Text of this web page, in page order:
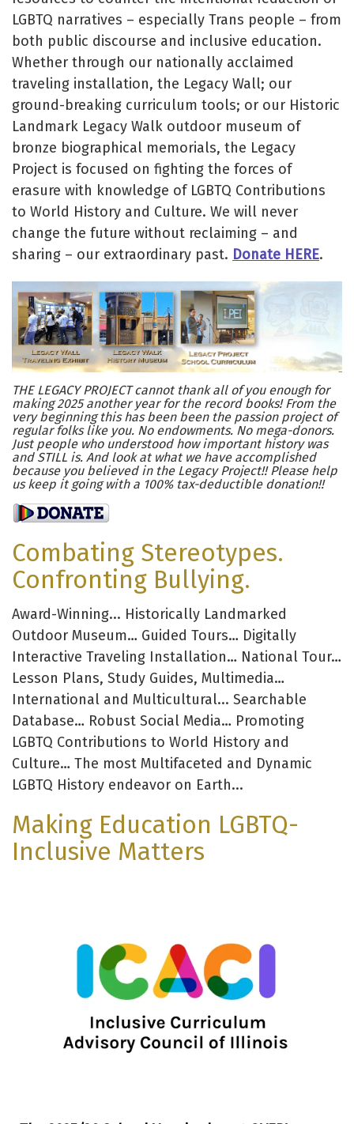
LGBTQ narratives – especially Trans people – from
both public discourse and inclusive education.
Whether through our nationally acclaimed
traveling installation, the Legacy Wall; our
ground-breaking curriculum tools; or our Historic
Landmark Legacy Walk outdoor museum of
bronze biographical memorials, the Legacy
Project is focused on fighting the forces of
erasure with knowledge of LGBTQ Contributions
to World History and Culture. We will never
change the future without reclaiming – and
sharing – our extraordinary past. Donate HERE.
THE LEGACY PROJECT cannot thank all of you enough for
making 2025 another year for the record books! From the
very beginning this has been been the passion project of
regular folks like you. No endowments. No mega-donors.
Just people who understood how important history was
and STILL is. And look at what we have accomplished
because you believed in the Legacy Project!! Please help
us keep it going with a 100% tax-deductible donation!!
Combating Stereotypes.
Confronting Bullying.
Award-Winning... Historically Landmarked
Outdoor Museum… Guided Tours… Digitally
Interactive Traveling Installation… National Tour…
Lesson Plans, Study Guides, Multimedia…
International and Multicultural... Searchable
Database… Robust Social Media… Promoting
LGBTQ Contributions to World History and
Culture… The most Multifaceted and Dynamic
LGBTQ History endeavor on Earth...
Making Education LGBTQ-
Inclusive Matters